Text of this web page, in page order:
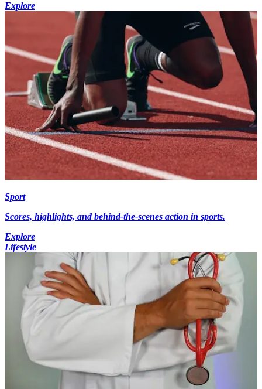
Explore
Sport
Scores, highlights, and behind-the-scenes action in sports.
Explore
Lifestyle